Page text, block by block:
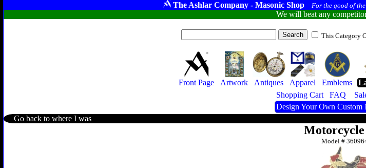
The Ashlar Company - Masonic Shop For the good of
We will beat any
This Category
Front Page Artwork Antiques Apparel Emblems
Shopping Cart
FAQ
Design Your Own Custom
Go back to where I was
Model #